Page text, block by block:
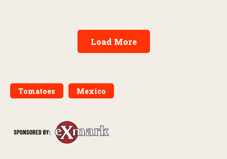
Load More
Tomatoes Mexico